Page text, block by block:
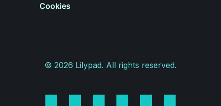
Cookies
© 2026 Lilypad. All rights reserved.